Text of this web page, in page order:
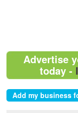
Advertise
today -